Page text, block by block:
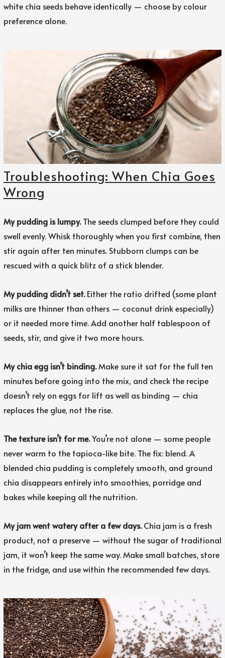
white chia seeds behave identically — choose by colour
preference alone.
Troubleshooting: When Chia Goes
Wrong
My pudding is lumpy.The seeds clumped before they could
swell evenly. Whisk thoroughly when you first combine, then
stir again after ten minutes. Stubborn clumps can be
rescued with a quick blitz of a stick blender.
My pudding didn’t set.Either the ratio drifted (some plant
milks are thinner than others — coconut drink especially)
or it needed more time. Add another half tablespoon of
seeds, stir, and give it two more hours.
My chia egg isn’t binding.Make sure it sat for the full ten
minutes before going into the mix, and check the recipe
doesn’t rely on eggs for lift as well as binding — chia
replaces the glue, not the rise.
The texture isn’t for me.You’re not alone — some people
never warm to the tapioca-like bite. The fix: blend. A
blended chia pudding is completely smooth, and ground
chia disappears entirely into smoothies, porridge and
bakes while keeping all the nutrition.
My jam went watery after a few days.Chia jam is a fresh
product, not a preserve — without the sugar of traditional
jam, it won’t keep the same way. Make small batches, store
in the fridge, and use within the recommended few days.